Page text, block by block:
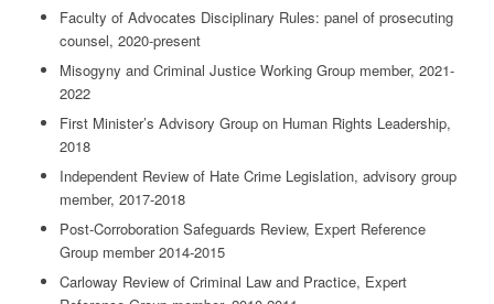
Faculty of Advocates Disciplinary Rules: panel of prosecuting
counsel, 2020-present
Misogyny and Criminal Justice Working Group member, 2021-
2022
First Minister’s Advisory Group on Human Rights Leadership,
2018
Independent Review of Hate Crime Legislation, advisory group
member, 2017-2018
Post-Corroboration Safeguards Review, Expert Reference
Group member 2014-2015
Carloway Review of Criminal Law and Practice, Expert